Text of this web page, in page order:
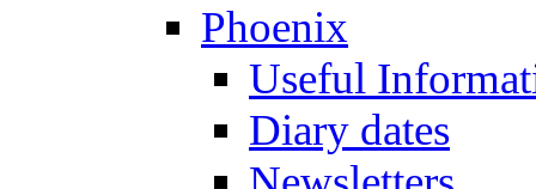
Phoenix
Useful
Diary dates